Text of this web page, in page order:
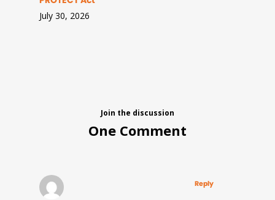
July 30, 2026
Join the discussion
One Comment
Reply